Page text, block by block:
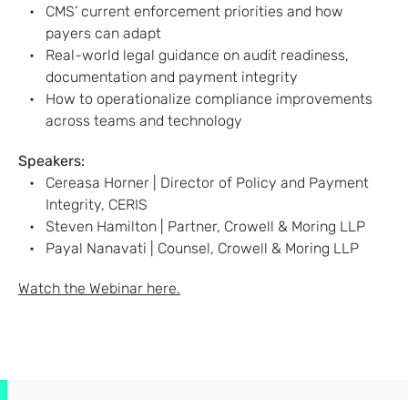
CMS’ current enforcement priorities and how
payers can adapt
Real-world legal guidance on audit readiness,
documentation and payment integrity
How to operationalize compliance improvements
across teams and technology
Speakers:
Cereasa Horner | Director of Policy and Payment
Integrity, CERIS
Steven Hamilton | Partner, Crowell & Moring LLP
Payal Nanavati | Counsel, Crowell & Moring LLP
Watch the Webinar here.